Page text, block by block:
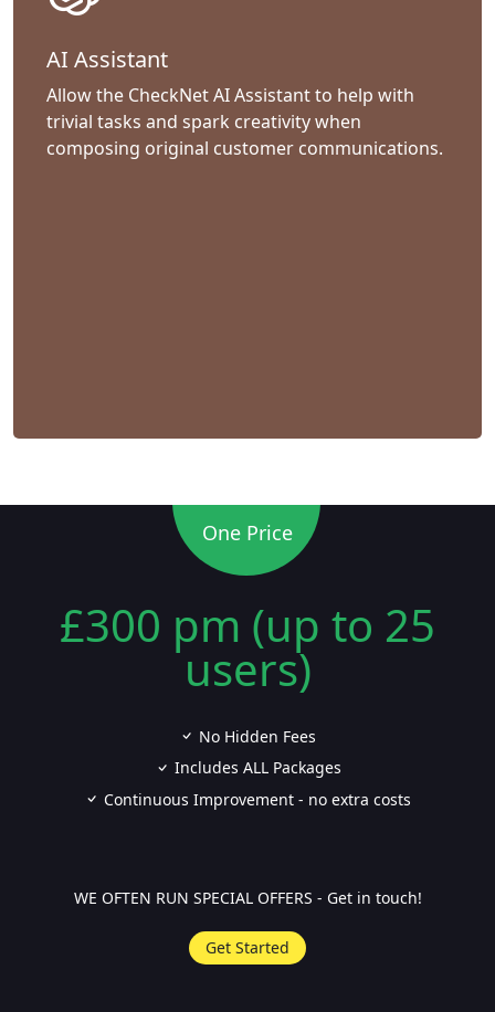
AI Assistant
Allow the CheckNet AI Assistant to help with
trivial tasks and spark creativity when
composing original customer communications.
One Price
£300 pm (up to 25
users)
No Hidden Fees
Includes ALL Packages
Continuous Improvement - no extra costs
WE OFTEN RUN SPECIAL OFFERS - Get in touch!
Get Started